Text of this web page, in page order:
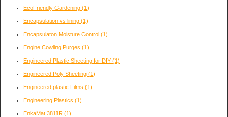
EcoFriendly Gardening (1)
Encapsulation vs lining (1)
Encapsulaton Moisture Control (1)
Engine Cowling Purges (1)
Engineered Plastic Sheeting for DIY (1)
Engineered Poly Sheeting (1)
Engineered plastic Films (1)
Engineering Plastics (1)
EnkaMat 3811R (1)